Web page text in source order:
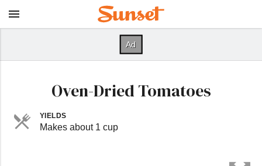
Oven-Dried Tomatoes
YIELDS
Makes about 1 cup